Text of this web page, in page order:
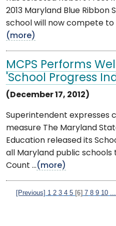
2013 Maryland Blue Ribbon
school will now compete to
(more)
MCPS Performs
'School Progress
(December 17, 2012)
Superintendent expresses
measure The Maryland
Education released its
all Maryland public
Count ...(more)
[Previous] 1 2 3 4 5 [6] 7 8 9 10